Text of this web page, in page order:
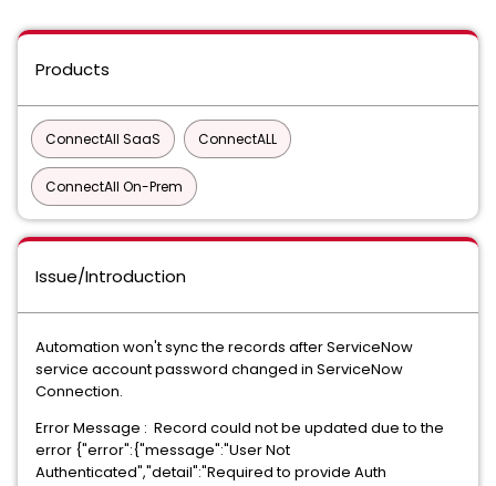
Products
ConnectAll SaaS ConnectALL
ConnectAll On-Prem
Issue/Introduction
Automation won't sync the records after ServiceNow
service account password changed in ServiceNow
Connection.
Error Message : Record could not be updated due to the
error {"error":{"message":"User Not
Authenticated","detail":"Required to provide Auth